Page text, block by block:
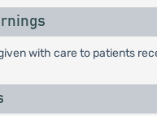
with care to patients